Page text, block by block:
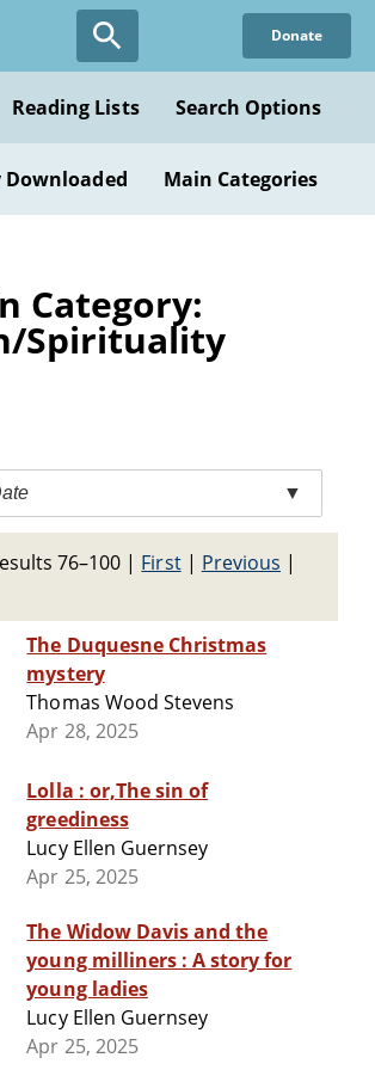
Donate
Reading Lists Search Options
Main Categories
Category:
Spirituality
▼
76–100 | First| Previous |
The Duquesne Christmas
mystery
Thomas Wood Stevens
Apr 28, 2025
Lolla : or,The sin of
greediness
Lucy Ellen Guernsey
Apr 25, 2025
The Widow Davis and the
young milliners : A story for
young ladies
Lucy Ellen Guernsey
Apr 25, 2025